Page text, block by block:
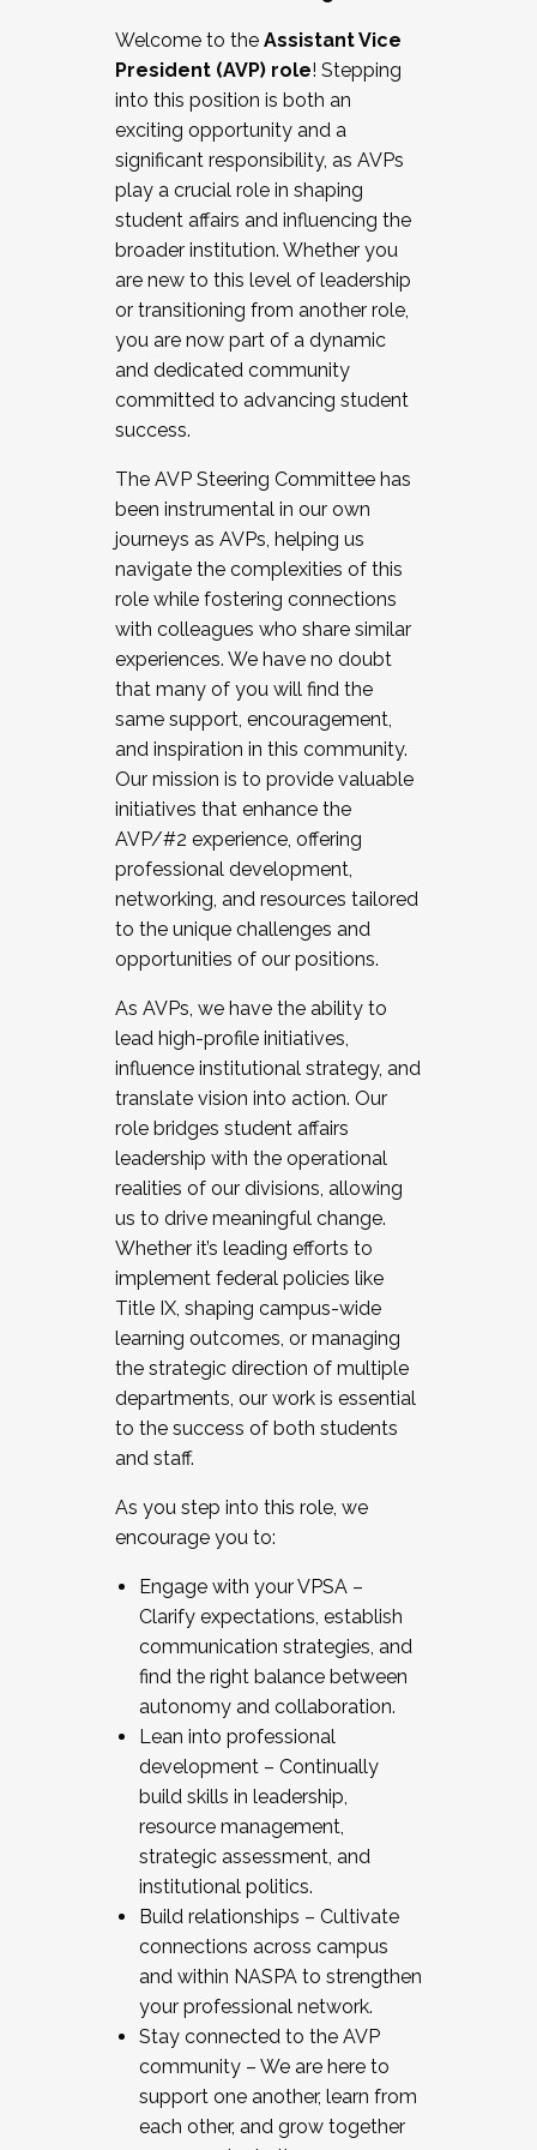
Working and operating with labor
relations/collective bargaining
Collaborating with academic affairs
Navigating politics
New laws and policies
Mental health of students/staff
...And much more.
JOIN A COHORT: We are now recruiting for
the Fall 2025 Cohort . Interested in joining a
cohort and/or becoming a Cohort
Facilitator complete the application by
December 5, 2025.
Welcome to the Assistant Vice
President (AVP) role! Stepping
into this position is both an
exciting opportunity and a
significant responsibility, as AVPs
play a crucial role in shaping
student affairs and influencing the
broader institution. Whether you
are new to this level of leadership
or transitioning from another role,
you are now part of a dynamic
and dedicated community
committed to advancing student
success.
The AVP Steering Committee has
been instrumental in our own
journeys as AVPs, helping us
navigate the complexities of this
role while fostering connections
with colleagues who share similar
experiences. We have no doubt
that many of you will find the
same support, encouragement,
and inspiration in this community.
Our mission is to provide valuable
initiatives that enhance the
AVP/#2 experience, offering
professional development,
networking, and resources tailored
to the unique challenges and
opportunities of our positions.
As AVPs, we have the ability to
lead high-profile initiatives,
influence institutional strategy, and
translate vision into action. Our
role bridges student affairs
leadership with the operational
realities of our divisions, allowing
us to drive meaningful change.
Whether it’s leading efforts to
implement federal policies like
Title IX, shaping campus-wide
learning outcomes, or managing
the strategic direction of multiple
departments, our work is essential
to the success of both students
and staff.
As you step into this role, we
encourage you to:
Engage with your VPSA –
Clarify expectations, establish
communication strategies, and
find the right balance between
autonomy and collaboration.
Lean into professional
development – Continually
build skills in leadership,
resource management,
strategic assessment, and
institutional politics.
Build relationships – Cultivate
connections across campus
and within NASPA to strengthen
your professional network.
Stay connected to the AVP
community – We are here to
support one another, learn from
each other, and grow together